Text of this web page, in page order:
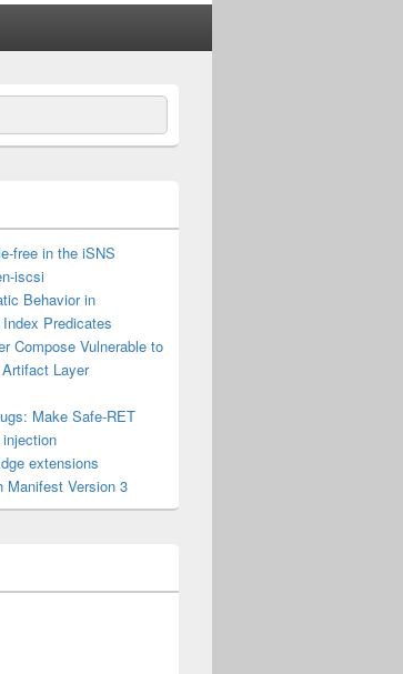
free in the iSNS
iscsi
Behavior in
Predicates
Compose Vulnerable to
Layer
Make Safe-RET
extensions
Manifest Version 3